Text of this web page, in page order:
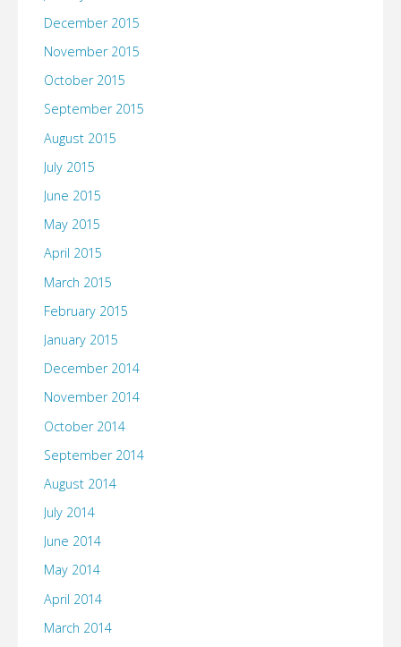
December 2015
November 2015
October 2015
September 2015
August 2015
July 2015
June 2015
May 2015
April 2015
March 2015
February 2015
January 2015
December 2014
November 2014
October 2014
September 2014
August 2014
July 2014
June 2014
May 2014
April 2014
March 2014